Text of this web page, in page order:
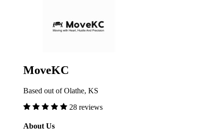
MoveKC
Based out of Olathe, KS
28 reviews
About Us